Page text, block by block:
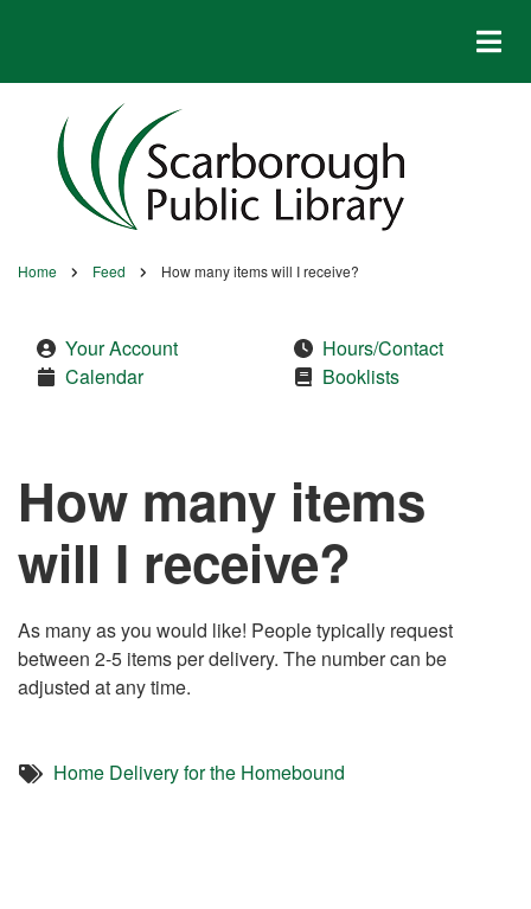
Breadcrumb
Home Feed How many items will I receive?
Your Account
Calendar
Hours/Contact
Booklists
How many items
will I receive?
As many as you would like! People typically request
between 2-5 items per delivery. The number can be
adjusted at any time.
Home Delivery for the Homebound